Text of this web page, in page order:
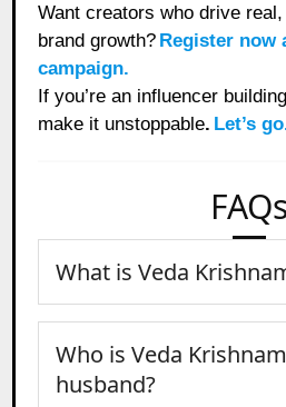
Want creators who drive
brand growth? Register now
campaign.
If you’re an influencer
make it unstoppable. Let’s
FAQs
What is Veda
Who is Veda
husband?